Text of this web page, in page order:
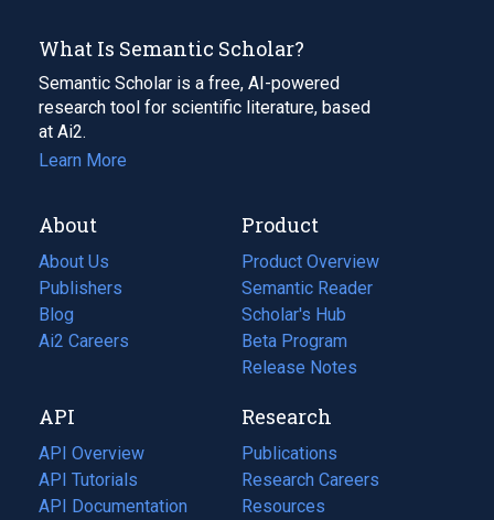
What Is Semantic Scholar?
Semantic Scholar is a free, AI-powered
research tool for scientific literature, based
at Ai2.
Learn More
About
About Us
Publishers
Blog
(opens
in
tab)
Ai2 Careers
(opens
new
tab)
Product
Product Overview
Semantic Reader
Scholar's Hub
Beta Program
Release Notes
API
API Overview
API Tutorials
API Documentation
(opens
Research
Publications
(opens
in
a
Research Careers
(opens
in
Resources
(opens